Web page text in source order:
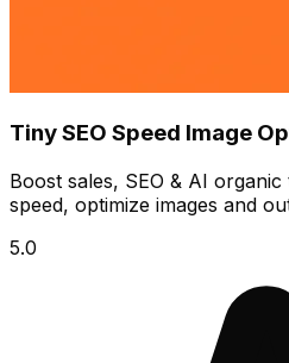
Tiny SEO Speed Image
Boost sales, SEO & AI
speed, optimize images and
5.0